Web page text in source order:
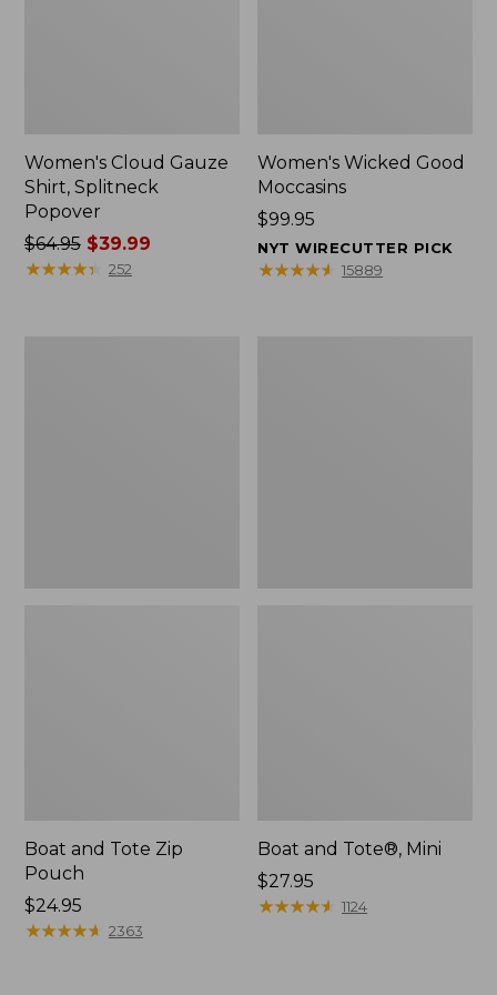
Women's Cloud Gauze
Shirt, Splitneck
Popover
Price
was
$64.95$39.99
★★★★★
★★★★★ 252
Women's Wicked Good
Moccasins
Price:
$99.95
$99.95
NYT WIRECUTTER PICK
★★★★★
★★★★★ 15889
Boat and Tote Zip
Pouch
Price:
$24.95
$24.95
★★★★★
★★★★★ 2363
Boat and Tote®, Mini
Price:
$27.95
$27.95
★★★★★
★★★★★ 1124